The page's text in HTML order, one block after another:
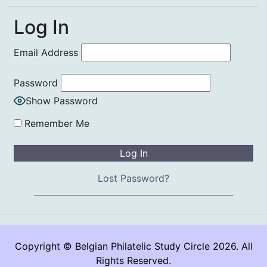
Log In
Email Address
Password
Show Password
Remember Me
Lost Password?
Copyright © Belgian Philatelic Study Circle 2026. All
Rights Reserved.